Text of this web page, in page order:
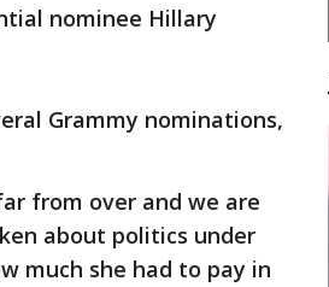
nominee Hillary
Grammy nominations,
from over and we are
about politics under
much she had to pay in